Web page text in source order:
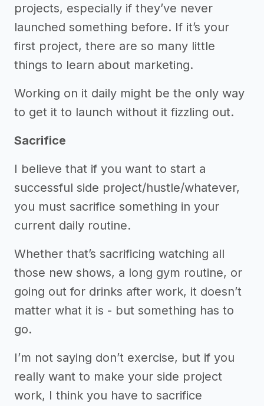
projects, especially if they’ve never
launched something before. If it’s your
first project, there are so many little
things to learn about marketing.
Working on it daily might be the only way
to get it to launch without it fizzling out.
Sacrifice
I believe that if you want to start a
successful side project/hustle/whatever,
you must sacrifice something in your
current daily routine.
Whether that’s sacrificing watching all
those new shows, a long gym routine, or
going out for drinks after work, it doesn’t
matter what it is - but something has to
go.
I’m not saying don’t exercise, but if you
really want to make your side project
work, I think you have to sacrifice